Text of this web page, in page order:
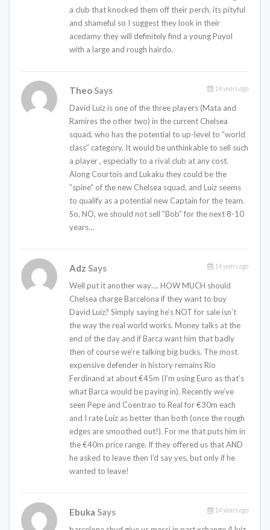
a club that knocked them off their perch, its pityful
and shameful so I suggest they look in their
acedamy they will definitely find a young Puyol
with a large and rough hairdo.
Theo Says 14 years ago
David Luiz is one of the three players (Mata and
Ramires the other two) in the current Chelsea
squad, who has the potential to up-level to ”world
class” category. It would be unthinkable to sell such
a player , especially to a rival club at any cost.
Along Courtois and Lukaku they could be the
”spine” of the new Chelsea squad, and Luiz seems
to qualify as a potential new Captain for the team.
So, NO, we should not sell ”Bob” for the next 8-10
years…
Adz Says 14 years ago
Well put it another way…. HOW MUCH should
Chelsea charge Barcelona if they want to buy
David Luiz? Simply saying he’s NOT for sale isn’t
the way the real world works. Money talks at the
end of the day and if Barca want him that badly
then of course we’re talking big bucks. The most
expensive defender in history remains Rio
Ferdinand at about €45m (I’m using Euro as that’s
what Barca would be paying in). Recently we’ve
seen Pepe and Coentrao to Real for €30m each
and I rate Luiz as better than both (once the rough
edges are smoothed out!). For me that puts him in
the €40m price range. If they offered us that AND
he asked to leave then I’d say yes, but only if he
wanted to leave!
Ebuka Says 14 years ago